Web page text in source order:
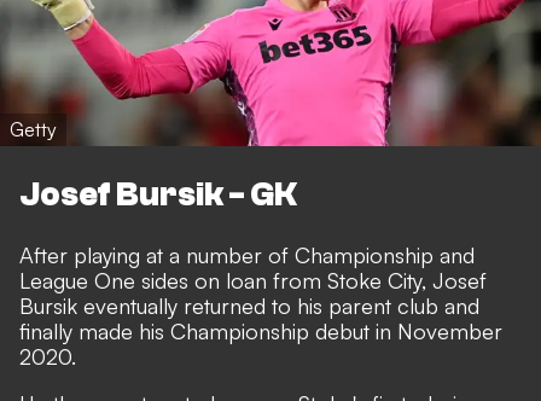
Getty
Josef Bursik - GK
After playing at a number of Championship and
League One sides on loan from Stoke City, Josef
Bursik eventually returned to his parent club and
finally made his Championship debut in November
2020.